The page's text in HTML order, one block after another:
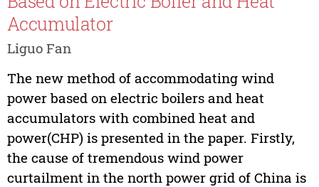
Accumulator
Liguo Fan
The new method of accommodating wind
power based on electric boilers and heat
accumulators with combined heat and
power(CHP) is presented in the paper. Firstly,
the cause of tremendous wind power
curtailment in the north power grid of China is